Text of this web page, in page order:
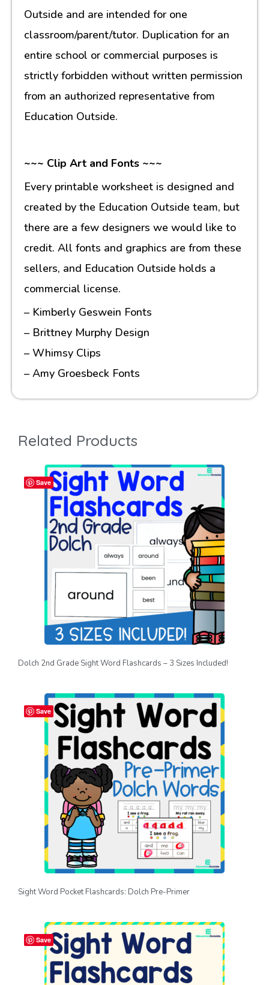
Outside and are intended for one
classroom/parent/tutor. Duplication for an
entire school or commercial purposes is
strictly forbidden without written permission
from an authorized representative from
Education Outside.
~~~ Clip Art and Fonts ~~~
Every printable worksheet is designed and
created by the Education Outside team, but
there are a few designers we would like to
credit. All fonts and graphics are from these
sellers, and Education Outside holds a
commercial license.
– Kimberly Geswein Fonts
– Brittney Murphy Design
– Whimsy Clips
– Amy Groesbeck Fonts
Related Products
Save
Dolch 2nd Grade Sight Word Flashcards – 3 Sizes Included!
Save
Sight Word Pocket Flashcards: Dolch Pre-Primer
Save